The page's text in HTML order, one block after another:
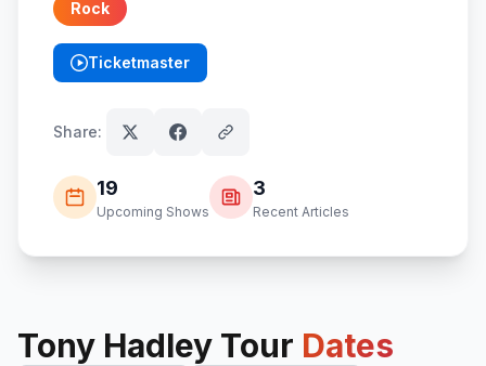
Rock
Ticketmaster
(opens in new tab)
Share:
19
Upcoming Shows
3
Recent Articles
Tony Hadley Tour Dates